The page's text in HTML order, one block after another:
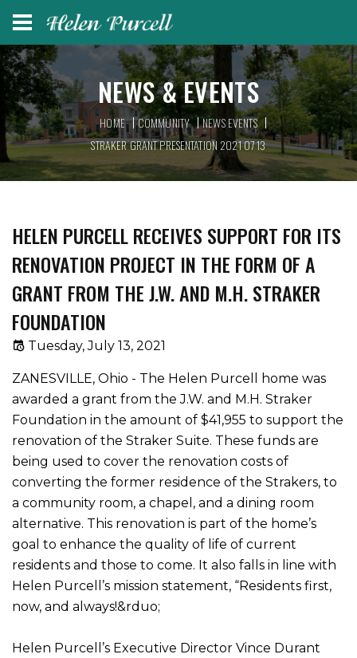
NEWS & EVENTS
HOME COMMUNITY
NEWS EVENTS
STRAKER GRANT PRESENTATION 2021 07 13
HELEN PURCELL RECEIVES SUPPORT FOR ITS
RENOVATION PROJECT IN THE FORM OF A
GRANT FROM THE J.W. AND M.H. STRAKER
FOUNDATION
Tuesday, July 13, 2021
ZANESVILLE, Ohio - The Helen Purcell home was
awarded a grant from the J.W. and M.H. Straker
Foundation in the amount of $41,955 to support the
renovation of the Straker Suite. These funds are
being used to cover the renovation costs of
converting the former residence of the Strakers, to
a community room, a chapel, and a dining room
alternative. This renovation is part of the home’s
goal to enhance the quality of life of current
residents and those to come. It also falls in line with
Helen Purcell’s mission statement, “Residents first,
now, and always!&rduo;
Helen Purcell’s Executive Director Vince Durant